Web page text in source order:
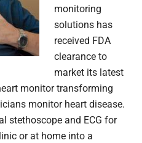
monitoring
solutions has
received FDA
clearance to
market its latest
monitor transforming
monitor heart disease.
stethoscope and ECG for
or at home into a